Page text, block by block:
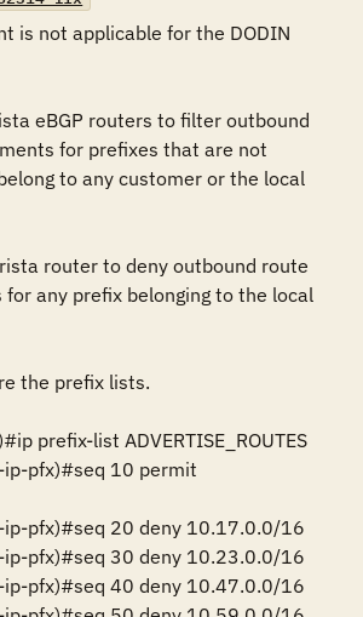
is not applicable for the DODIN
eBGP routers to filter outbound
for prefixes that are not
to any customer or the local
router to deny outbound route
any prefix belonging to the local
the prefix lists.
prefix-list ADVERTISE_ROUTES
ip-pfx)#seq 10 permit
ip-pfx)#seq 20 deny 10.17.0.0/16
ip-pfx)#seq 30 deny 10.23.0.0/16
ip-pfx)#seq 40 deny 10.47.0.0/16